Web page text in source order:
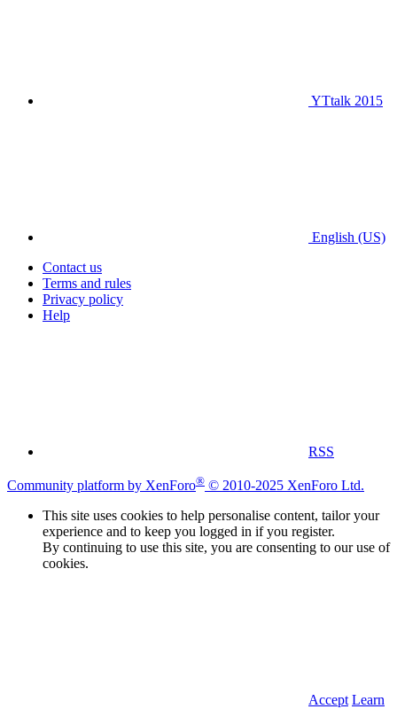
YTtalk 2015
English (US)
Contact us
Terms and rules
Privacy policy
Help
RSS
Community platform by XenForo® © 2010-2025 XenForo Ltd.
This site uses cookies to help personalise content, tailor your
experience and to keep you logged in if you register.
By continuing to use this site, you are consenting to our use of
cookies.
Accept Learn